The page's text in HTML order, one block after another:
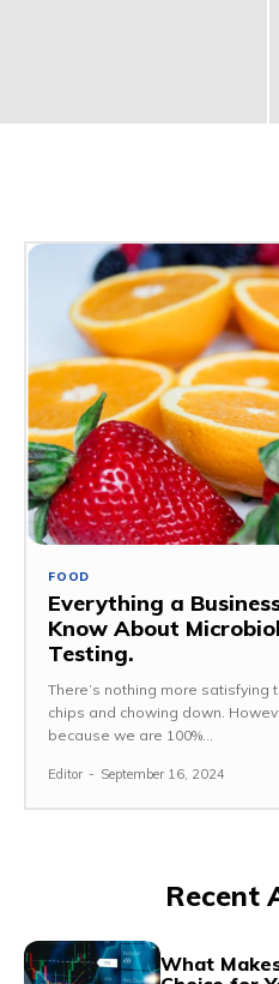
FOOD
Everything a
Know About
Testing.
There’s nothing more
chips and chowing down.
because we are 100%...
Editor - September 16, 2024
Recent
What